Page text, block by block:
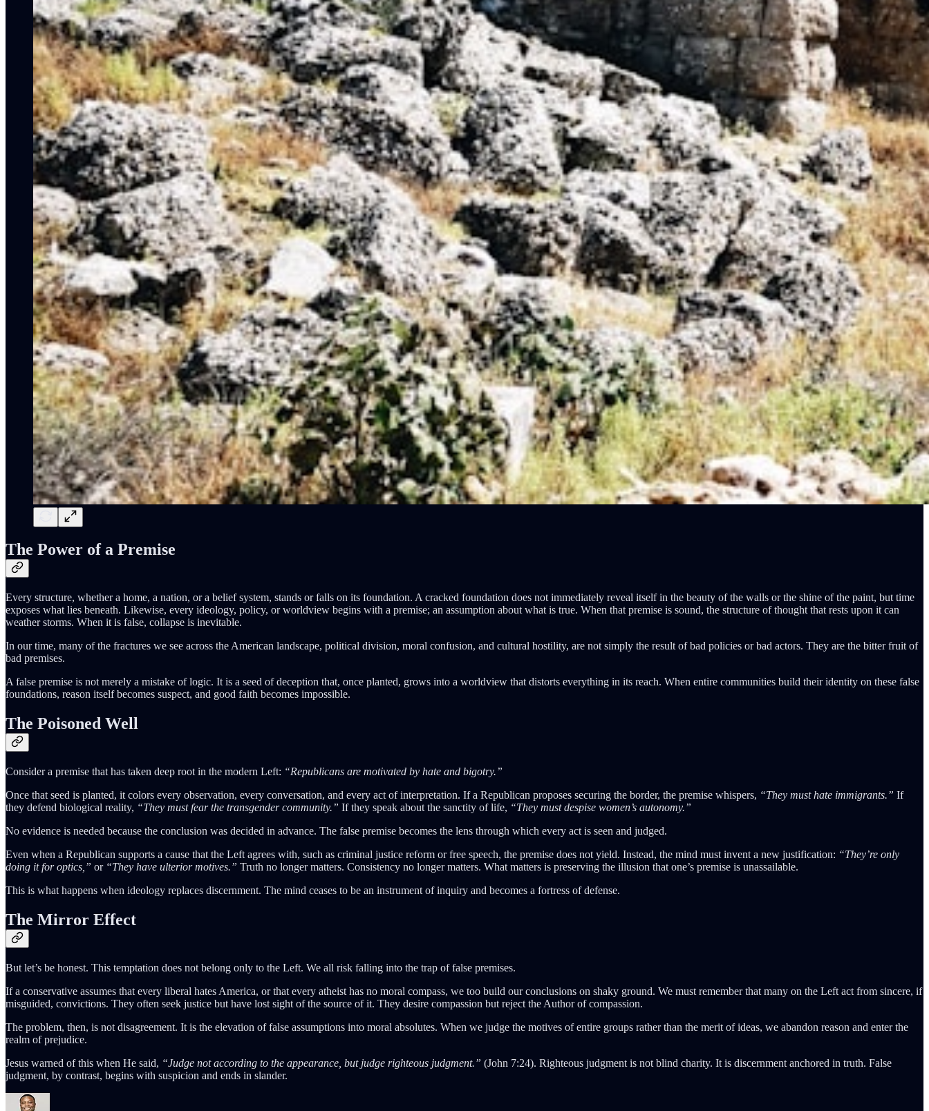
The Power of a Premise
Every structure, whether a home, a nation, or a belief system, stands or falls on its foundation. A cracked foundation does not immediately reveal itself in the beauty of the walls or the shine of the paint, but time
exposes what lies beneath. Likewise, every ideology, policy, or worldview begins with a premise; an assumption about what is true. When that premise is sound, the structure of thought that rests upon it can
weather storms. When it is false, collapse is inevitable.
In our time, many of the fractures we see across the American landscape, political division, moral confusion, and cultural hostility, are not simply the result of bad policies or bad actors. They are the bitter fruit of
bad premises.
A false premise is not merely a mistake of logic. It is a seed of deception that, once planted, grows into a worldview that distorts everything in its reach. When entire communities build their identity on these false
foundations, reason itself becomes suspect, and good faith becomes impossible.
The Poisoned Well
Consider a premise that has taken deep root in the modern Left: “Republicans are motivated by hate and bigotry.”
Once that seed is planted, it colors every observation, every conversation, and every act of interpretation. If a Republican proposes securing the border, the premise whispers, “They must hate immigrants.” If
they defend biological reality, “They must fear the transgender community.” If they speak about the sanctity of life, “They must despise women’s autonomy.”
No evidence is needed because the conclusion was decided in advance. The false premise becomes the lens through which every act is seen and judged.
Even when a Republican supports a cause that the Left agrees with, such as criminal justice reform or free speech, the premise does not yield. Instead, the mind must invent a new justification: “They’re only
doing it for optics,” or “They have ulterior motives.” Truth no longer matters. Consistency no longer matters. What matters is preserving the illusion that one’s premise is unassailable.
This is what happens when ideology replaces discernment. The mind ceases to be an instrument of inquiry and becomes a fortress of defense.
The Mirror Effect
But let’s be honest. This temptation does not belong only to the Left. We all risk falling into the trap of false premises.
If a conservative assumes that every liberal hates America, or that every atheist has no moral compass, we too build our conclusions on shaky ground. We must remember that many on the Left act from sincere, if
misguided, convictions. They often seek justice but have lost sight of the source of it. They desire compassion but reject the Author of compassion.
The problem, then, is not disagreement. It is the elevation of false assumptions into moral absolutes. When we judge the motives of entire groups rather than the merit of ideas, we abandon reason and enter the
realm of prejudice.
Jesus warned of this when He said, “Judge not according to the appearance, but judge righteous judgment.” (John 7:24). Righteous judgment is not blind charity. It is discernment anchored in truth. False
judgment, by contrast, begins with suspicion and ends in slander.